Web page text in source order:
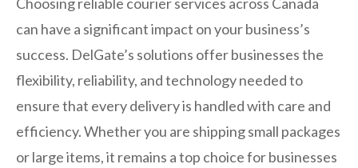
can have a significant impact on your business’s
success. DelGate’s solutions offer businesses the
flexibility, reliability, and technology needed to
ensure that every delivery is handled with care and
efficiency. Whether you are shipping small packages
or large items, it remains a top choice for businesses